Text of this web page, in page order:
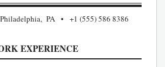
PA +1 (555) 586 8386
EXPERIENCE